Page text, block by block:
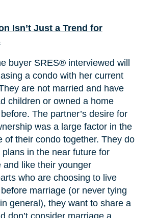
Isn’t Just a Trend for
buyer SRES® interviewed will
a condo with her current
are not married and have
children or owned a home
The partner’s desire for
was a large factor in the
of their condo together. They do
plans in the near future for
and like their younger
who are choosing to live
marriage (or never tying
general), they want to share a